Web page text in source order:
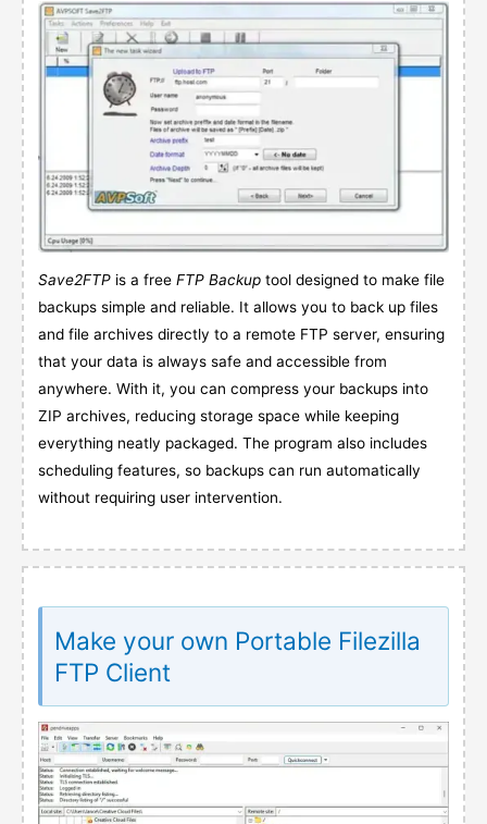
Save2FTP is a freeFTP Backup tool designed to make file
backups simple and reliable. It allows you to back up files
and file archives directly to a remote FTP server, ensuring
that your data is always safe and accessible from
anywhere. With it, you can compress your backups into
ZIP archives, reducing storage space while keeping
everything neatly packaged. The program also includes
scheduling features, so backups can run automatically
without requiring user intervention.
Make your own Portable Filezilla
FTP Client